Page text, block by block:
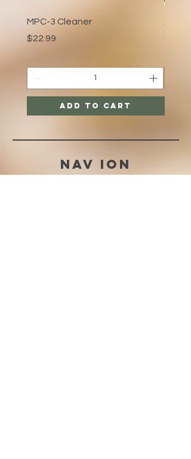
MPC-3 Cleaner
Price
$22.99
Add to Cart
Price
$3.99
Nav ION